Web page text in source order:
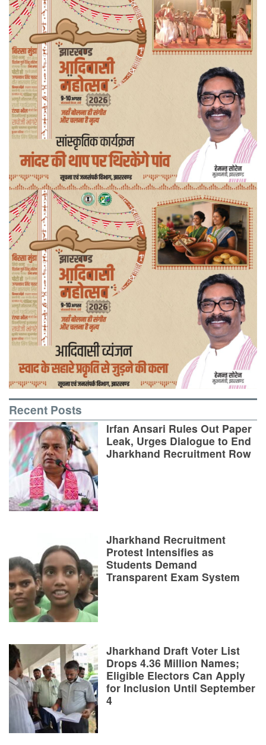
Recent Posts
Irfan Ansari Rules Out Paper
Leak, Urges Dialogue to End
Jharkhand Recruitment Row
Jharkhand Recruitment
Protest Intensifies as
Students Demand
Transparent Exam System
Jharkhand Draft Voter List
Drops 4.36 Million Names;
Eligible Electors Can Apply
for Inclusion Until September
4